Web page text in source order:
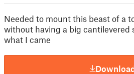
Needed to mount this beast of a
without having a big cantilevered
what I came